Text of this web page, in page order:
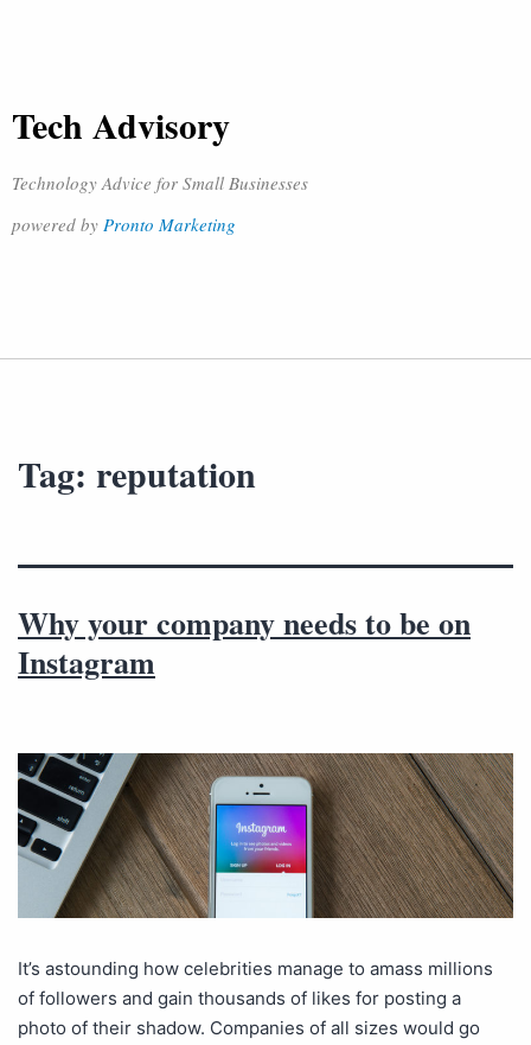
Tech Advisory
Technology Advice for Small Businesses
powered by Pronto Marketing
Tag: reputation
Why your company needs to be on
Instagram
It’s astounding how celebrities manage to amass millions
of followers and gain thousands of likes for posting a
photo of their shadow. Companies of all sizes would go